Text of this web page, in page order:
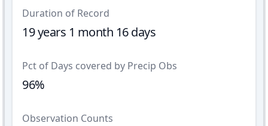
Duration of Record
19 years 1 month 16 days
Pct of Days covered by Precip Obs
96%
Observation Counts